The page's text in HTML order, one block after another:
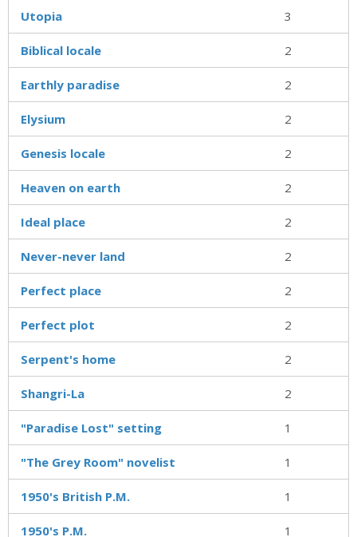
Utopia 3
Biblical locale 2
Earthly paradise 2
Elysium 2
Genesis locale 2
Heaven on earth 2
Ideal place 2
Never-never land 2
Perfect place 2
Perfect plot 2
Serpent's home 2
Shangri-La 2
"Paradise Lost" setting 1
"The Grey Room" novelist 1
1950's British P.M. 1
1950's P.M. 1